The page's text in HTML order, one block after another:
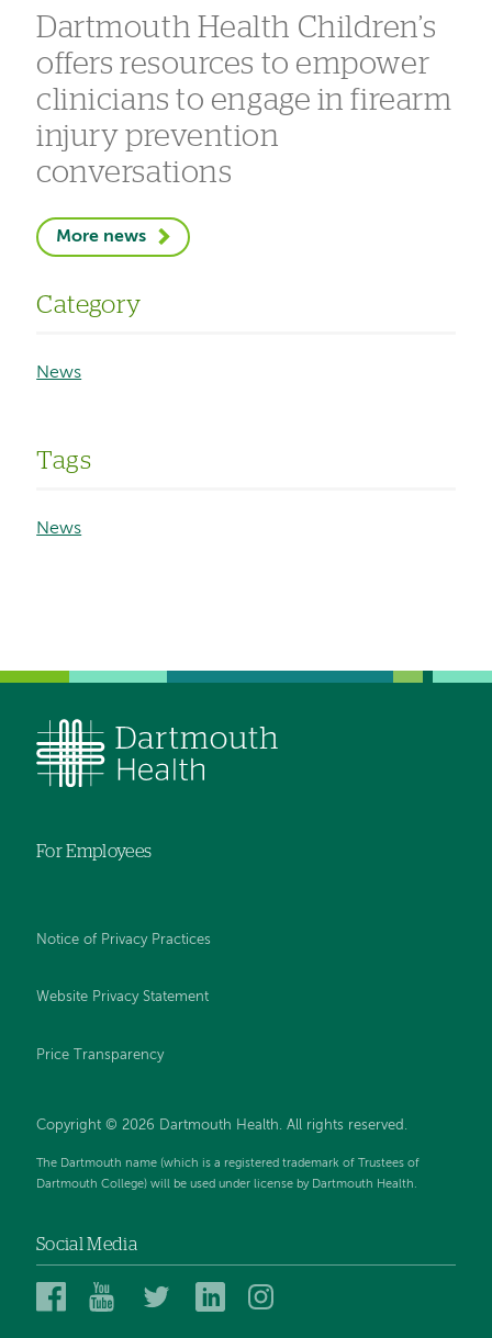
Dartmouth Health Children’s
offers resources to empower
clinicians to engage in firearm
injury prevention
conversations
More news
Category
News
Tags
News
For Employees
Notice of Privacy Practices
Website Privacy Statement
Price Transparency
Copyright © 2026 Dartmouth Health. All rights reserved.
The Dartmouth name (which is a registered trademark of Trustees of
Dartmouth College) will be used under license by Dartmouth Health.
Social Media
DartmouthDartmouthDartmouthDartmouth